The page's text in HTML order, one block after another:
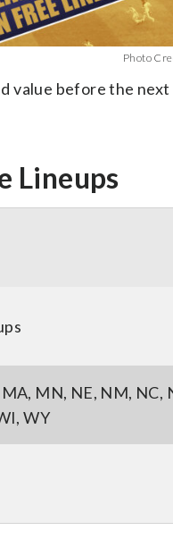
Photo
value before the
Lineups
MN, NE, NM, NC,
WY